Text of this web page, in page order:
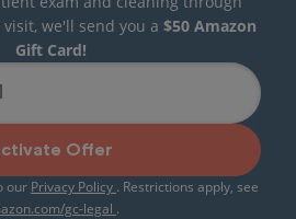
we'll send you a $50 Amazon
Gift Card!
Offer
our Privacy Policy . Restrictions apply, see
gc-legal .